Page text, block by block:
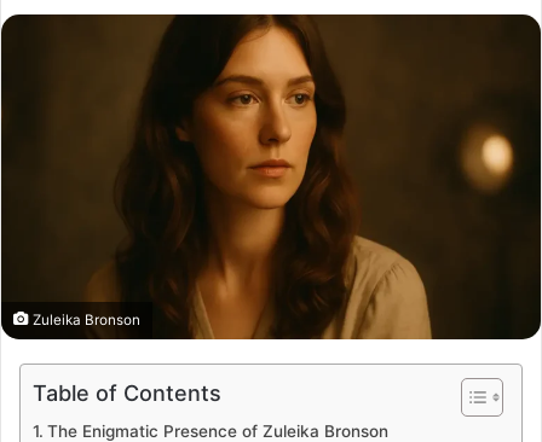
email
Zuleika Bronson
Table of Contents
The Enigmatic Presence of Zuleika Bronson